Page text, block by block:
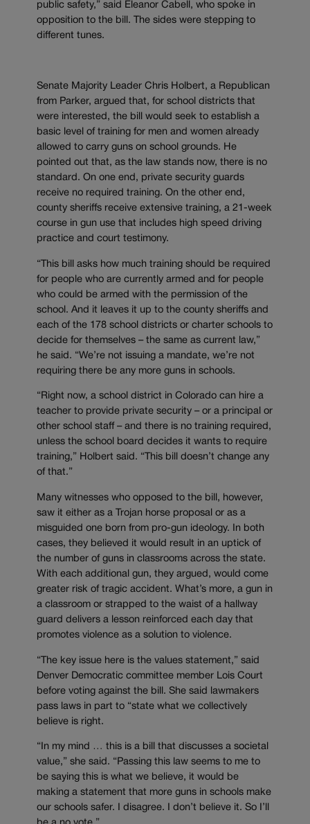
public safety,” said Eleanor Cabell, who spoke in
opposition to the bill. The sides were stepping to
different tunes.
Senate Majority Leader Chris Holbert, a Republican
from Parker, argued that, for school districts that
were interested, the bill would seek to establish a
basic level of training for men and women already
allowed to carry guns on school grounds. He
pointed out that, as the law stands now, there is no
standard. On one end, private security guards
receive no required training. On the other end,
county sheriffs receive extensive training, a 21-week
course in gun use that includes high speed driving
practice and court testimony.
“This bill asks how much training should be required
for people who are currently armed and for people
who could be armed with the permission of the
school. And it leaves it up to the county sheriffs and
each of the 178 school districts or charter schools to
decide for themselves – the same as current law,”
he said. “We’re not issuing a mandate, we’re not
requiring there be any more guns in schools.
“Right now, a school district in Colorado can hire a
teacher to provide private security – or a principal or
other school staff – and there is no training required,
unless the school board decides it wants to require
training,” Holbert said. “This bill doesn’t change any
of that.”
Many witnesses who opposed to the bill, however,
saw it either as a Trojan horse proposal or as a
misguided one born from pro-gun ideology. In both
cases, they believed it would result in an uptick of
the number of guns in classrooms across the state.
With each additional gun, they argued, would come
greater risk of tragic accident. What’s more, a gun in
a classroom or strapped to the waist of a hallway
guard delivers a lesson reinforced each day that
promotes violence as a solution to violence.
“The key issue here is the values statement,” said
Denver Democratic committee member Lois Court
before voting against the bill. She said lawmakers
pass laws in part to “state what we collectively
believe is right.
“In my mind … this is a bill that discusses a societal
value,” she said. “Passing this law seems to me to
be saying this is what we believe, it would be
making a statement that more guns in schools make
our schools safer. I disagree. I don’t believe it. So I’ll